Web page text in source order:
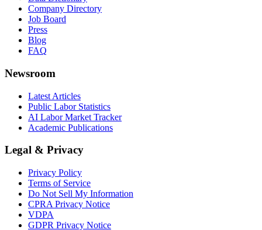
Company Directory
Job Board
Press
Blog
FAQ
Newsroom
Latest Articles
Public Labor Statistics
AI Labor Market Tracker
Academic Publications
Legal & Privacy
Privacy Policy
Terms of Service
Do Not Sell My Information
CPRA Privacy Notice
VDPA
GDPR Privacy Notice